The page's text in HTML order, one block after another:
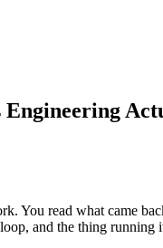
read what came
and the thing running